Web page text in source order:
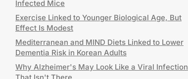
Infected Mice
Exercise Linked to Younger Biological Age, But
Effect Is Modest
Mediterranean and MIND Diets Linked to Lower
Dementia Risk in Korean Adults
Why Alzheimer's May Look Like a Viral Infection